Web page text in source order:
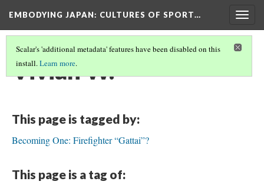
EMBODYING JAPAN: CULTURES OF SPORT…
Scalar's 'additional metadata' features have been disabled on this
install.Learn more.
Vivian W.
This page is tagged by:
Becoming One: Firefighter “Gattai”?
This page is a tag of: